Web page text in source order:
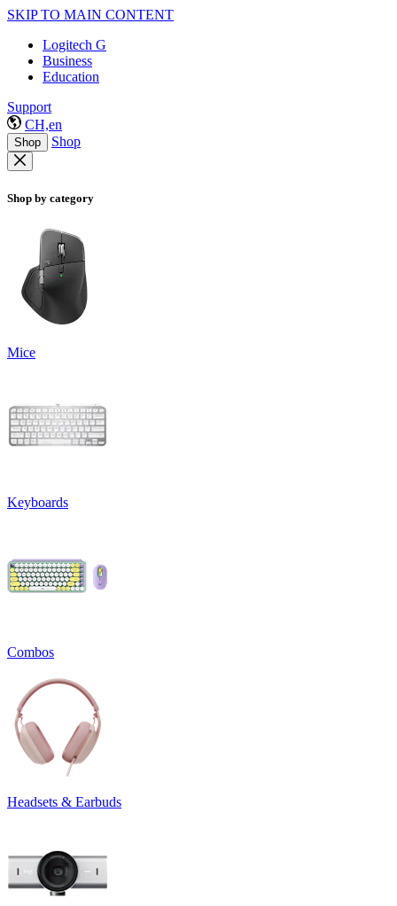
SKIP TO MAIN CONTENT
Logitech G
Business
Education
Support
CH,en
Shop Shop
Shop by category
Mice
Keyboards
Combos
Headsets & Earbuds